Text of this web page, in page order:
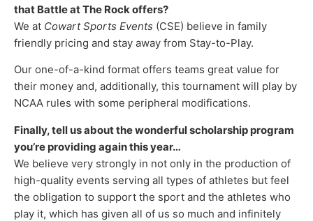
that Battle at The Rock offers?
We at Cowart Sports Events (CSE) believe in family
friendly pricing and stay away from Stay-to-Play.
Our one-of-a-kind format offers teams great value for
their money and, additionally, this tournament will play by
NCAA rules with some peripheral modifications.
Finally, tell us about the wonderful scholarship program
you’re providing again this year…
We believe very strongly in not only in the production of
high-quality events serving all types of athletes but feel
the obligation to support the sport and the athletes who
play it, which has given all of us so much and infinitely